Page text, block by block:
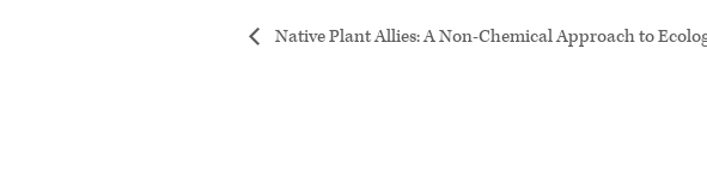
Native Plant Allies: A Non-Chemical Approach to